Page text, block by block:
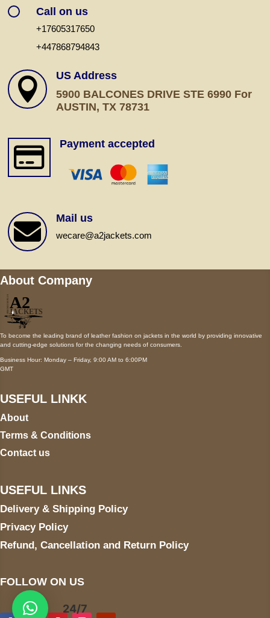
Call on us
+17605317650
+447868794843

US Address
5900 BALCONES DRIVE STE 6990 For
AUSTIN, TX 78731
 Payment accepted
 Mail us
wecare@a2jackets.com
About Company
To become the leading brand of leather fashion on jackets in the world by providing innovative
and cutting-edge solutions for the changing needs of consumers.
Business Hour: Monday – Friday, 9:00 AM to 6:00PM
GMT
USEFUL LINKK
About
Terms & Conditions
Contact us
USEFUL LINKS
Delivery & Shipping Policy
Privacy Policy
Refund, Cancellation and Return Policy
FOLLOW ON US
24/7